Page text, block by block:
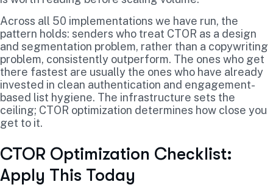
Across all 50 implementations we have run, the
pattern holds: senders who treat CTOR as a design
and segmentation problem, rather than a copywriting
problem, consistently outperform. The ones who get
there fastest are usually the ones who have already
invested in clean authentication and engagement-
based list hygiene. The infrastructure sets the
ceiling; CTOR optimization determines how close you
get to it.
CTOR Optimization Checklist:
Apply This Today